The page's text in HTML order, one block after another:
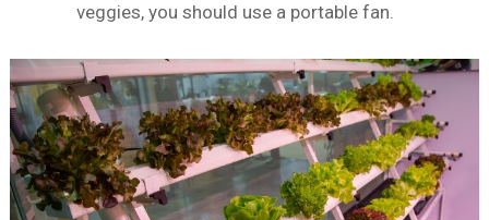
veggies, you should use a portable fan.